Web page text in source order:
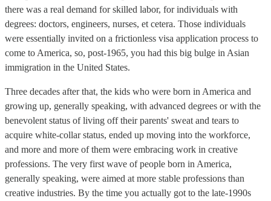
there was a real demand for skilled labor, for individuals with
degrees: doctors, engineers, nurses, et cetera. Those individuals
were essentially invited on a frictionless visa application process to
come to America, so, post-1965, you had this big bulge in Asian
immigration in the United States.
Three decades after that, the kids who were born in America and
growing up, generally speaking, with advanced degrees or with the
benevolent status of living off their parents' sweat and tears to
acquire white-collar status, ended up moving into the workforce,
and more and more of them were embracing work in creative
professions. The very first wave of people born in America,
generally speaking, were aimed at more stable professions than
creative industries. By the time you actually got to the late-1990s